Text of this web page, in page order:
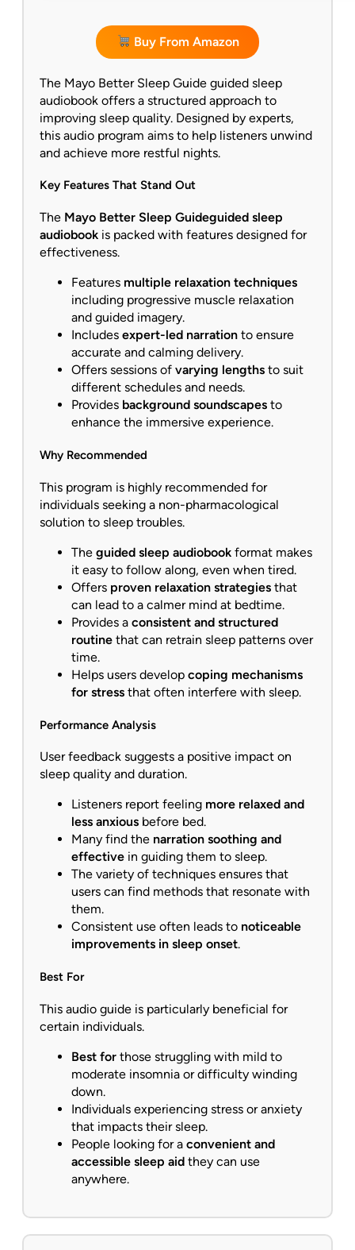
Buy From Amazon
The Mayo Better Sleep Guide guided sleep
audiobook offers a structured approach to
improving sleep quality. Designed by experts,
this audio program aims to help listeners unwind
and achieve more restful nights.
Key Features That Stand Out
The Mayo Better Sleep Guideguided sleep
audiobook is packed with features designed for
effectiveness.
Features multiple relaxation techniques
including progressive muscle relaxation
and guided imagery.
Includes expert-led narration to ensure
accurate and calming delivery.
Offers sessions of varying lengths to suit
different schedules and needs.
Provides background soundscapes to
enhance the immersive experience.
Why Recommended
This program is highly recommended for
individuals seeking a non-pharmacological
solution to sleep troubles.
The guided sleep audiobook format makes
it easy to follow along, even when tired.
Offers proven relaxation strategies that
can lead to a calmer mind at bedtime.
Provides a consistent and structured
routine that can retrain sleep patterns over
time.
Helps users develop coping mechanisms
for stress that often interfere with sleep.
Performance Analysis
User feedback suggests a positive impact on
sleep quality and duration.
Listeners report feeling more relaxed and
less anxious before bed.
Many find the narration soothing and
effective in guiding them to sleep.
The variety of techniques ensures that
users can find methods that resonate with
them.
Consistent use often leads to noticeable
improvements in sleep onset.
Best For
This audio guide is particularly beneficial for
certain individuals.
Best for those struggling with mild to
moderate insomnia or difficulty winding
down.
Individuals experiencing stress or anxiety
that impacts their sleep.
People looking for a convenient and
accessible sleep aid they can use
anywhere.